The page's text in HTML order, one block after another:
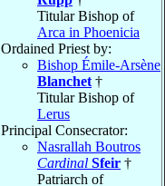
Titular Bishop of
Arca in Phoenicia
Ordained Priest by:
Bishop Émile-Arsène
Blanchet †
Titular Bishop of
Lerus
Principal Consecrator:
Nasrallah Boutros
Cardinal Sfeir †
Patriarch of